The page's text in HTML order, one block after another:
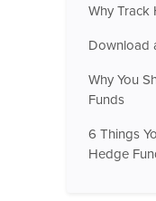
Why Track
Download
Why You
Funds
6 Things
Hedge